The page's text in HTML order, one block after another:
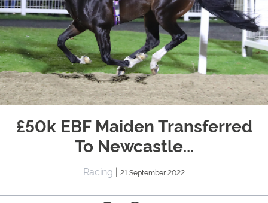
£50k EBF Maiden Transferred
To Newcastle...
Racing | 21 September 2022